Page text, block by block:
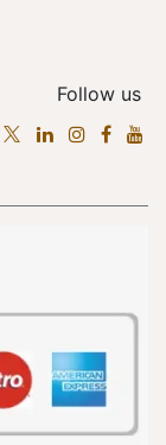
Follow us